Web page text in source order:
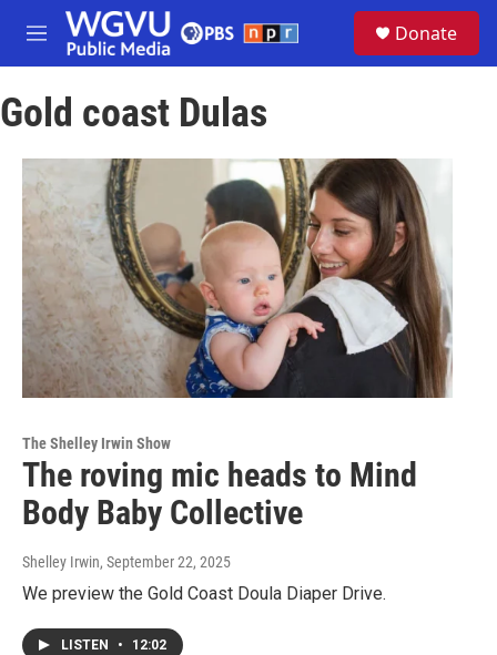
Skip to main content
M
e
u
Donate
Gold coast Dulas
The Shelley Irwin Show
The roving mic heads to Mind
Body Baby Collective
Shelley Irwin, September 22, 2025
We preview the Gold Coast Doula Diaper Drive.
LISTEN • 12:02